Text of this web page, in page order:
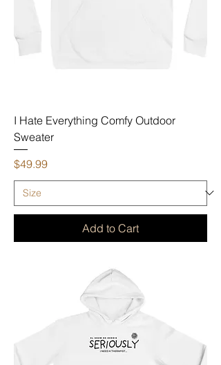
I Hate Everything Comfy Outdoor
Sweater
Price
$49.99
Add to Cart